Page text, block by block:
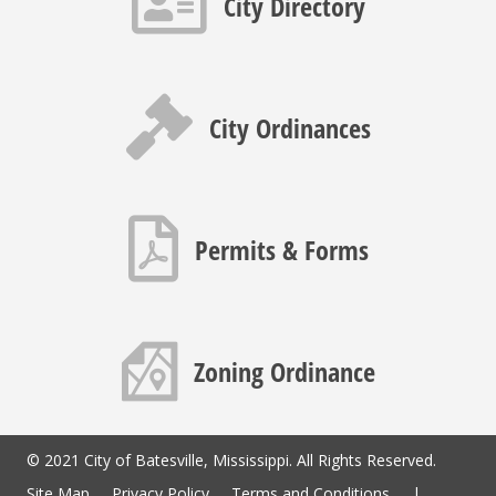
Gavel icon
City Ordinances
PDF icon
Permits & Forms
Zoning Ordinance
© 2021 City of Batesville, Mississippi. All Rights Reserved.